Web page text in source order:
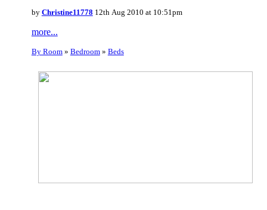
by Christine11778 12th Aug 2010 at 10:51pm
more...
By Room» Bedroom» Beds